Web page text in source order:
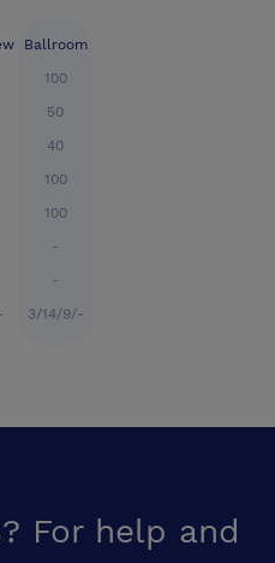
Ballroom
100
50
40
100
100
-
-
3/14/9/-
For help and